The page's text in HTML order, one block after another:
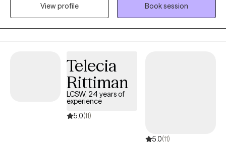
meaningful support can change lives. I work with individuals
facing addiction, anxiety, depression, and overwhelming stress,
and I believe healing happens best in a safe, nonjudgmental
space. My approach is compassionate and collaborative,
your strengths, and move toward lasting, positive change.
View profile
Book session
Telecia
Rittiman
LCSW, 24 years of
experience
5.0(11)
5.0(11)